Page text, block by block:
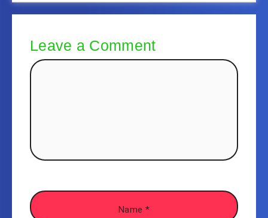
Leave a Comment